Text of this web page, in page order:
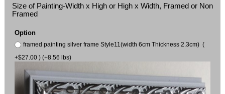
Size of Painting-Width x High or High x Width, Framed or Non
Framed
Option
framed painting silver frame Style11(width 6cm Thickness 2.3cm) (
+$27.00 ) (+8.56 lbs)